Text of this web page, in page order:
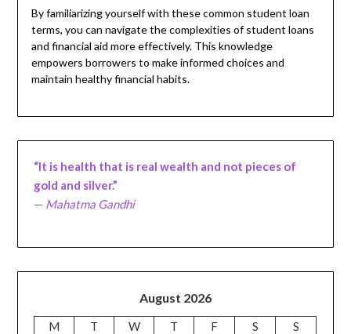
By familiarizing yourself with these common student loan
terms, you can navigate the complexities of student loans
and financial aid more effectively. This knowledge
empowers borrowers to make informed choices and
maintain healthy financial habits.
“It is health that is real wealth and not pieces of
gold and silver.”
— Mahatma Gandhi
August 2026
M T W T F S
S